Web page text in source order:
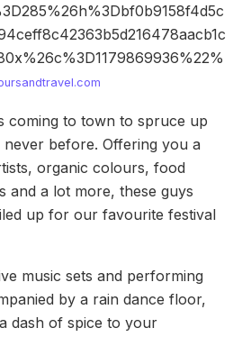
coming to town to spruce up
before. Offering you a
organic colours, food
and a lot more, these guys
up for our favourite festival
music sets and performing
by a rain dance floor,
dash of spice to your